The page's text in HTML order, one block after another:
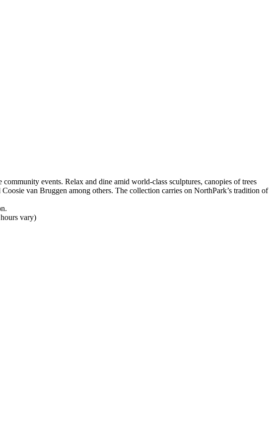
events. Relax and dine amid world-class sculptures, canopies of trees
van Bruggen among others. The collection carries on NorthPark’s tradition of
vary)